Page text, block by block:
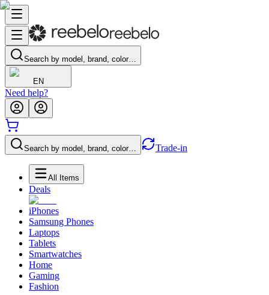
Search by model, brand, color…
EN
Need help?
Search by model, brand, color… Trade-in
All Items
Deals
iPhones
Samsung Phones
Laptops
Tablets
Smartwatches
Home
Gaming
Fashion